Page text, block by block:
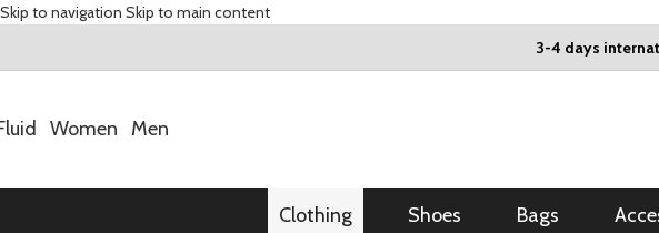
Skip to navigation Skip to main content
3-4 days
Women Men
Clothing Shoes Bags